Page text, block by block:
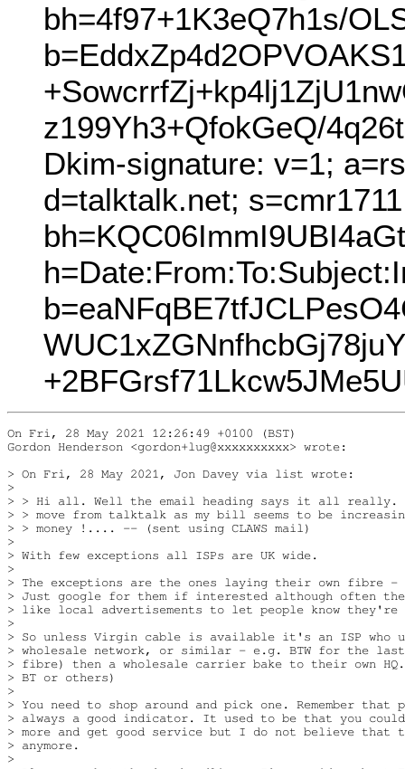
bh=4f97+1K3eQ7h1s/
z199Yh3+QfokGeQ/
Dkim-signature: v=1;
d=talktalk.net;
On Fri, 28 May 2021 12:26:49 +0100 (BST)
Gordon Henderson <gordon+lug@xxxxxxxxxx> wrote:
> On Fri, 28 May 2021, Jon Davey via list wrote:
>
> > Hi all. Well the email heading says it all really.
> > move from talktalk as my bill seems to be
> > money !.... -- (sent using CLAWS mail)
>
> With few exceptions all ISPs are UK wide.
>
> The exceptions are the ones laying their own fibre
> Just google for them if interested although often
> like local advertisements to let people know
>
> So unless Virgin cable is available it's an ISP who
> wholesale network, or similar - e.g. BTW for the
> fibre) then a wholesale carrier bake to their own HQ.
> BT or others)
>
> You need to shop around and pick one. Remember
> always a good indicator. It used to be that you
> more and get good service but I do not believe that
> anymore.
>